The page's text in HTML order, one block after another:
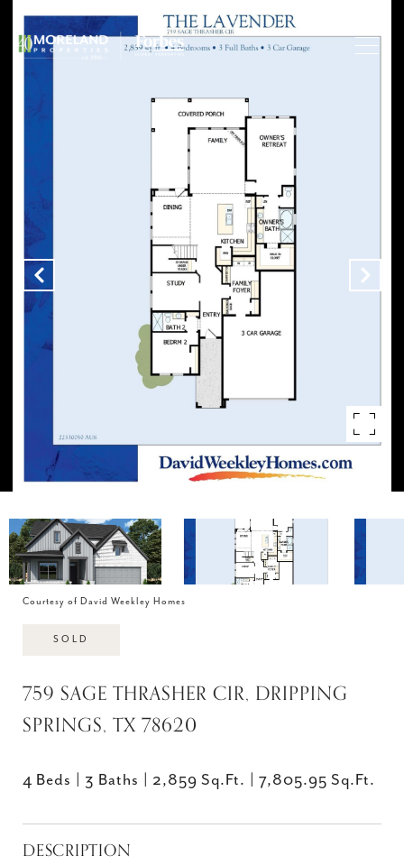
Courtesy of David Weekley Homes
SOLD
759 SAGE THRASHER CIR, DRIPPING
SPRINGS, TX 78620
4 Beds 3 Baths 2,859 Sq.Ft. 7,805.95 Sq.Ft.
DESCRIPTION